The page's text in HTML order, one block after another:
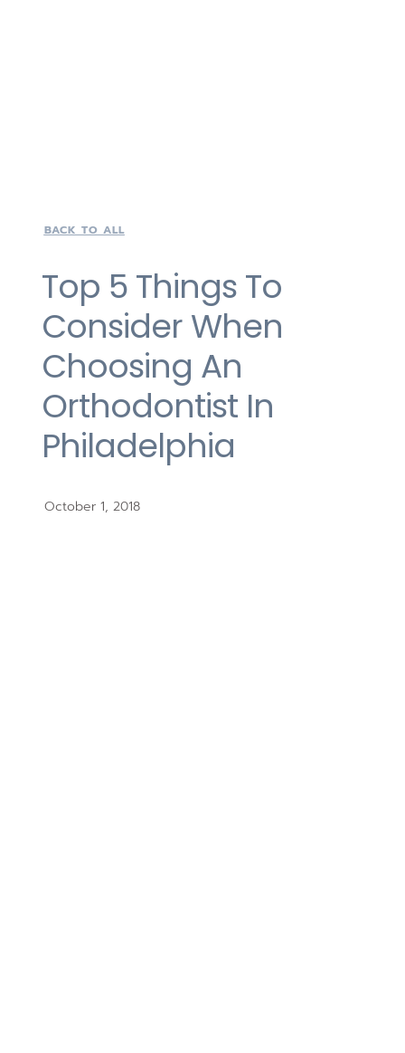
BACK TO ALL
Top 5 Things To
Consider When
Choosing An
Orthodontist In
Philadelphia
October 1, 2018